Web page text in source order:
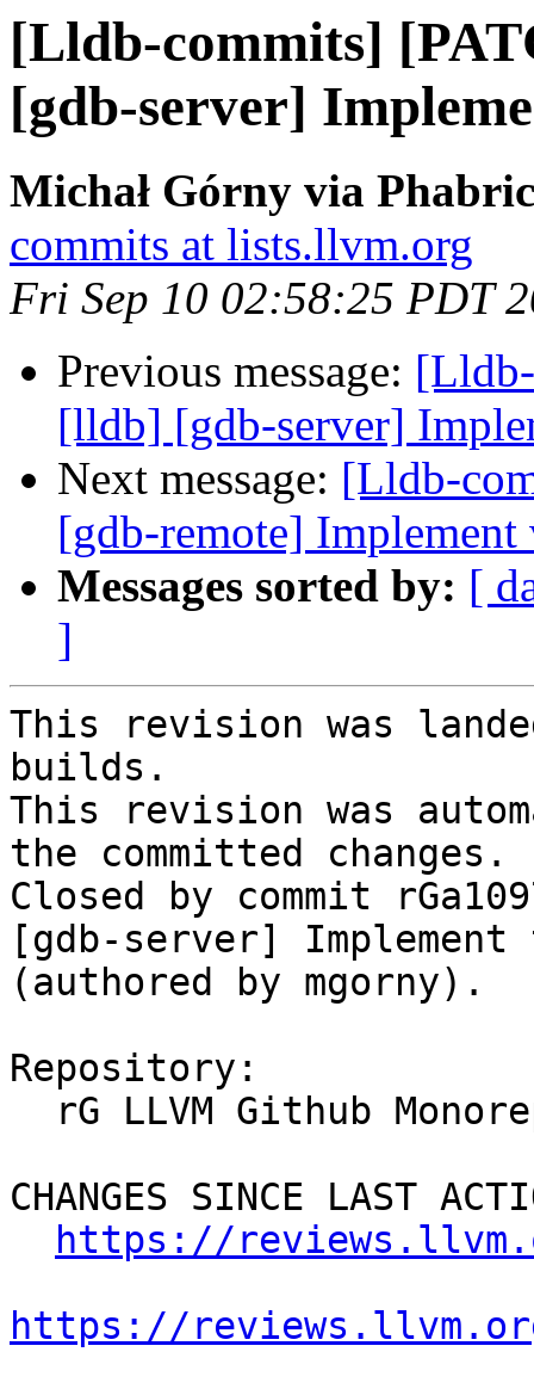
[Lldb-commits]
[gdb-server]
Michał Górny via
commits at lists.llvm.org
Fri Sep 10 02:58:25 PDT
Previous message:
[lldb] [gdb-server]
Next message: [Lldb-
[gdb-remote] Implement
Messages sorted by: [
]
This revision was
builds.
This revision was
the committed changes.
Closed by commit
[gdb-server]
(authored by mgorny).
Repository:
CHANGES SINCE LAST
https://
https://